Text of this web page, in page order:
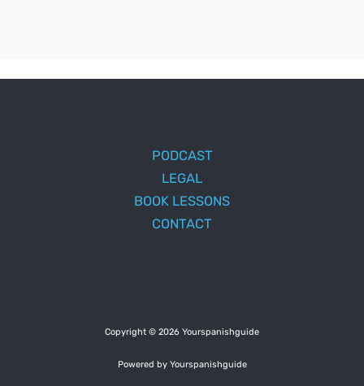
PODCAST
LEGAL
BOOK LESSONS
CONTACT
Copyright © 2026 Yourspanishguide
Powered by Yourspanishguide